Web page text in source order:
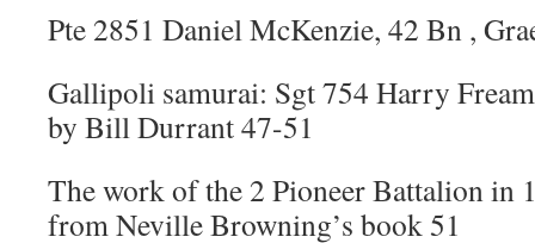
Pte 2851 Daniel McKenzie, 42 Bn ,
Gallipoli samurai: Sgt 754 Harry
by Bill Durrant 47-51
The work of the 2 Pioneer Battalion in
from Neville Browning’s book 51